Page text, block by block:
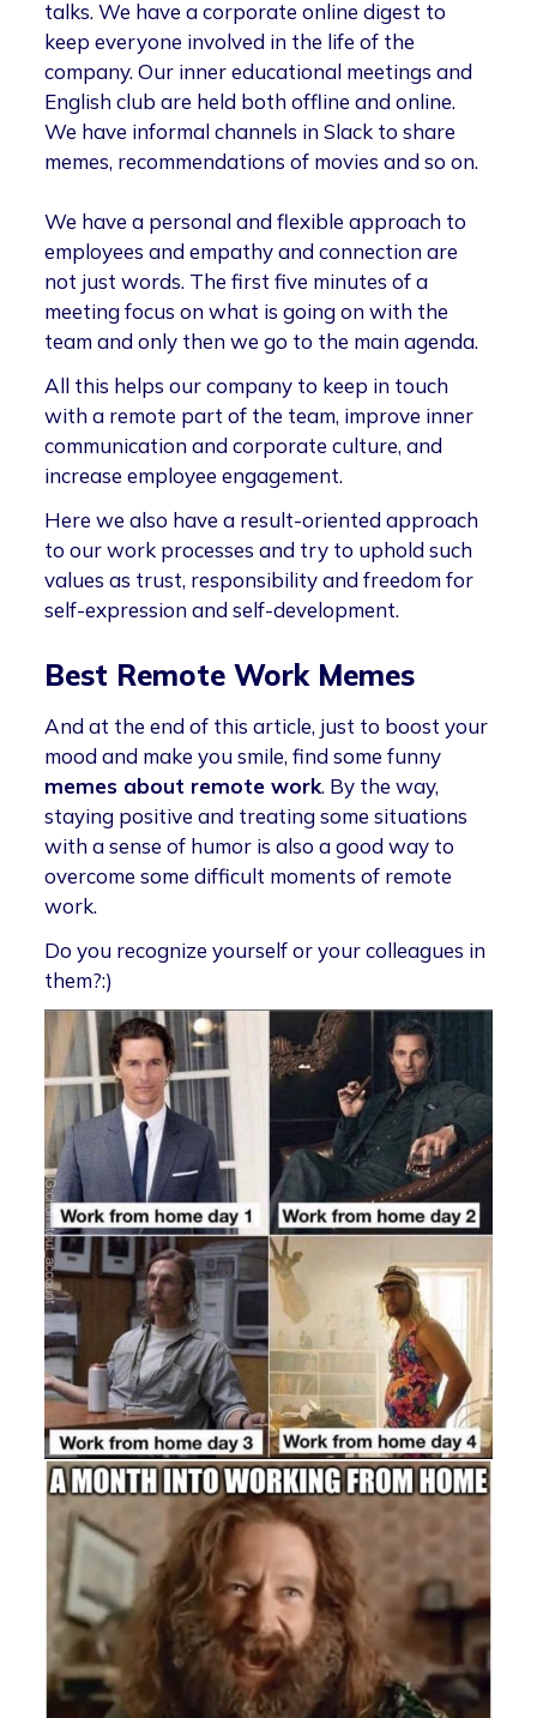
talks. We have a corporate online digest to
keep everyone involved in the life of the
company. Our inner educational meetings and
English club are held both offline and online.
We have informal channels in Slack to share
memes, recommendations of movies and so on.
We have a personal and flexible approach to
employees and empathy and connection are
not just words. The first five minutes of a
meeting focus on what is going on with the
team and only then we go to the main agenda.
All this helps our company to keep in touch
with a remote part of the team, improve inner
communication and corporate culture, and
increase employee engagement.
Here we also have a result-oriented approach
to our work processes and try to uphold such
values as trust, responsibility and freedom for
self-expression and self-development.
Best Remote Work Memes
And at the end of this article, just to boost your
mood and make you smile, find some funny
memes about remote work. By the way,
staying positive and treating some situations
with a sense of humor is also a good way to
overcome some difficult moments of remote
work.
Do you recognize yourself or your colleagues in
them?:)